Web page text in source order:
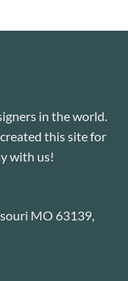
in the world.
this site for
with us!
MO 63139,